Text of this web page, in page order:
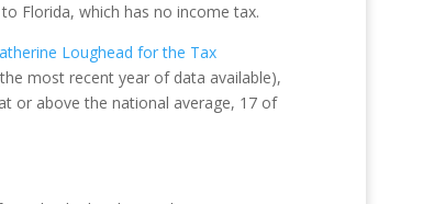
Florida, which has no income tax.
Loughead for the Tax
most recent year of data available),
or above the national average, 17 of